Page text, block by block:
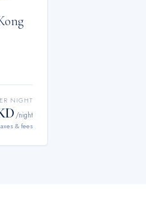
NIGHT
/night
& fees